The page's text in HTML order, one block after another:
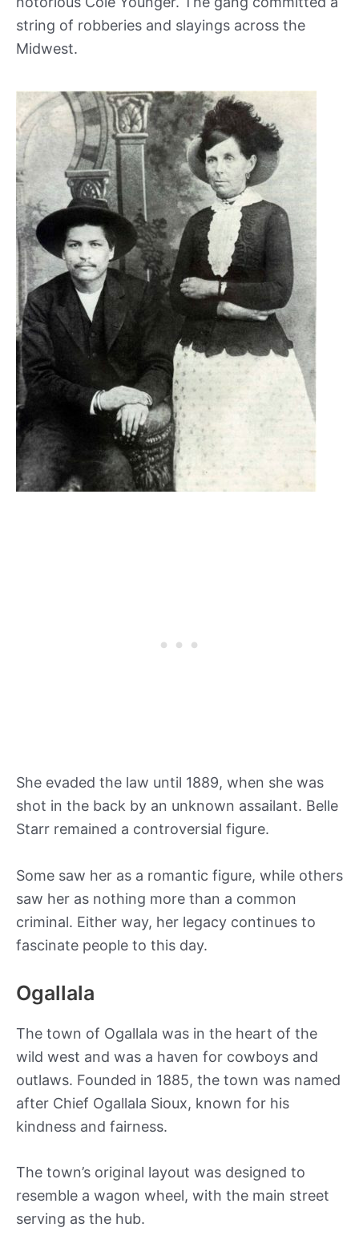
string of robberies and slayings across the
Midwest.
She evaded the law until 1889, when she was
shot in the back by an unknown assailant. Belle
Starr remained a controversial figure.
Some saw her as a romantic figure, while others
saw her as nothing more than a common
criminal. Either way, her legacy continues to
fascinate people to this day.
Ogallala
The town of Ogallala was in the heart of the
wild west and was a haven for cowboys and
outlaws. Founded in 1885, the town was named
after Chief Ogallala Sioux, known for his
kindness and fairness.
The town’s original layout was designed to
resemble a wagon wheel, with the main street
serving as the hub.